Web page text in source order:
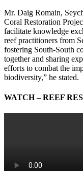
Mr. Daig Romain,
Coral Restoration
facilitate knowledge
reef practitioners from
fostering South-South
together and sharing
efforts to combat the
biodiversity,” he stated.
WATCH – REEF